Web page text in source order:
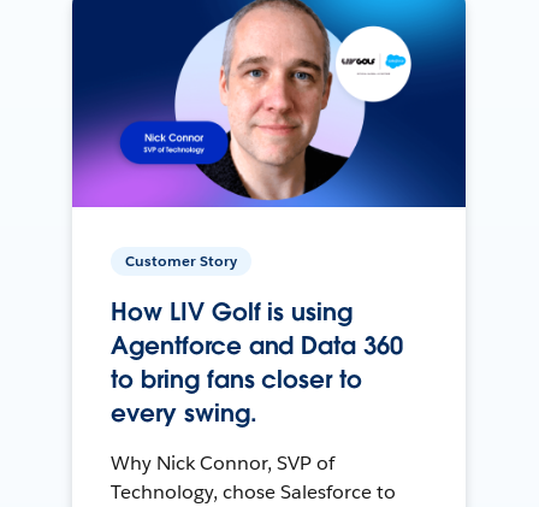
Customer Story
How LIV Golf is using
Agentforce and Data 360
to bring fans closer to
every swing.
Why Nick Connor, SVP of
Technology, chose Salesforce to